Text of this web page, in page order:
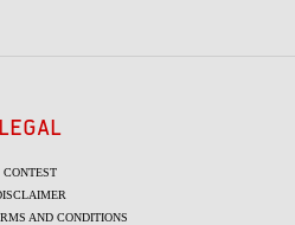
LEGAL
CONTEST
AND CONDITIONS